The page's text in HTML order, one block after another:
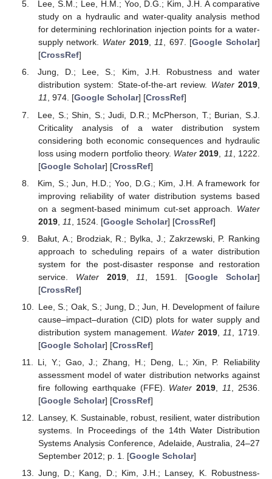
Lee, S.M.; Lee, H.M.; Yoo, D.G.; Kim, J.H. A comparative
study on a hydraulic and water-quality analysis method
for determining rechlorination injection points for a water-
supply network. Water 2019,11, 697. [Google Scholar]
[CrossRef]
Jung, D.; Lee, S.; Kim, J.H. Robustness and water
distribution system: State-of-the-art review. Water 2019,
11, 974. [Google Scholar] [CrossRef]
Lee, S.; Shin, S.; Judi, D.R.; McPherson, T.; Burian, S.J.
Criticality analysis of a water distribution system
considering both economic consequences and hydraulic
loss using modern portfolio theory. Water 2019 11
, 1222.
[Google Scholar] [CrossRef]
Kim, S.; Jun, H.D.; Yoo, D.G.; Kim, J.H. A framework for
improving reliability of water distribution systems based
on a segment-based minimum cut-set approach. Water
2019, 11 , 1524. [Google Scholar] [CrossRef]
Bałut, A.; Brodziak, R.; Bylka, J.; Zakrzewski, P. Ranking
approach to scheduling repairs of a water distribution
system for the post-disaster response and restoration
service. Water 2019, 11 , 1591. [Google Scholar]
[CrossRef]
Lee, S.; Oak, S.; Jung, D.; Jun, H. Development of failure
cause–impact–duration (CID) plots for water supply and
distribution system management. Water 2019, 11
, 1719.
[Google Scholar] [CrossRef]
Li, Y.; Gao, J.; Zhang, H.; Deng, L.; Xin, P. Reliability
assessment model of water distribution networks against
fire following earthquake (FFE). Water 2019 11
, 2536.
[Google Scholar] [CrossRef]
Lansey, K. Sustainable, robust, resilient, water distribution
systems. In Proceedings of the 14th Water Distribution
Systems Analysis Conference, Adelaide, Australia, 24–27
September 2012; p. 1. [Google Scholar]
Jung, D.; Kang, D.; Kim, J.H.; Lansey, K. Robustness-